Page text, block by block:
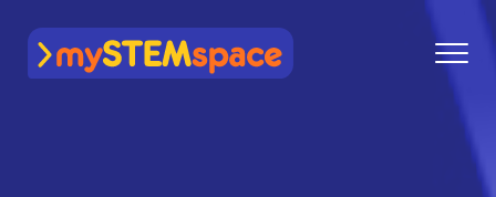
mySTEMspace